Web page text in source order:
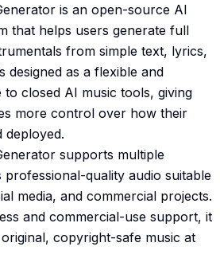
is an open-source AI
that helps users generate full
from simple text, lyrics,
designed as a flexible and
closed AI music tools, giving
more control over how their
deployed.
supports multiple
professional-quality audio suitable
media, and commercial projects.
and commercial-use support, it
copyright-safe music at